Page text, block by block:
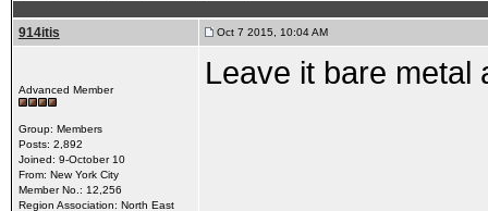
914itis Oct 7 2015, 10:04 AM
Advanced Member
Group: Members
Posts: 2,892
Joined: 9-October 10
From: New York City
Member No.: 12,256
Region Association: North East
Leave it bare metal